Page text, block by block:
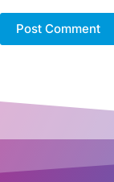
Post Comment